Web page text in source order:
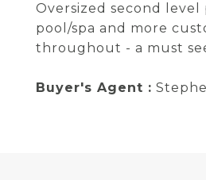
Oversized second level
pool/spa and more
throughout - a must
Buyer's Agent :